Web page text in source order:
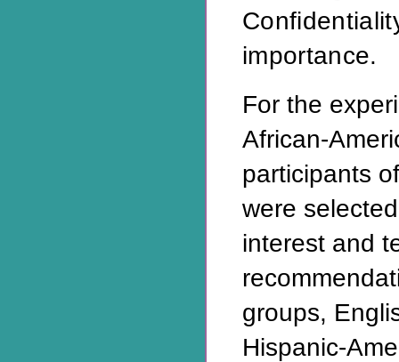
importance.
For the
African-
participants
were
interest and
groups,
Hispanic-